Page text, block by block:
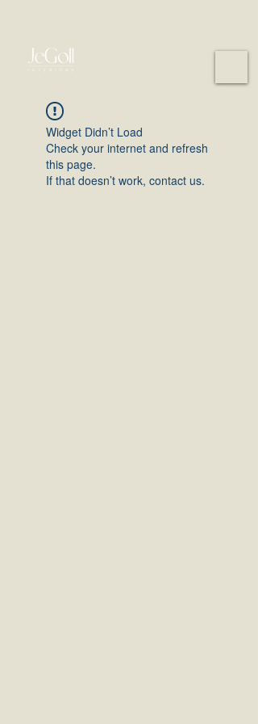
Widget Didn’t Load
Check your internet and refresh
this page.
If that doesn’t work, contact us.